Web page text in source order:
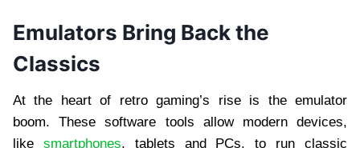
Emulators Bring Back the
Classics
At the heart of retro gaming’s rise is the emulator
boom. These software tools allow modern devices,
like smartphones, tablets and PCs, to run classic